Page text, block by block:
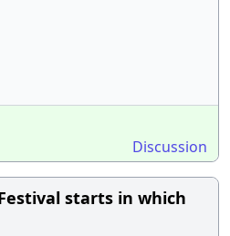
Discussion
starts in which